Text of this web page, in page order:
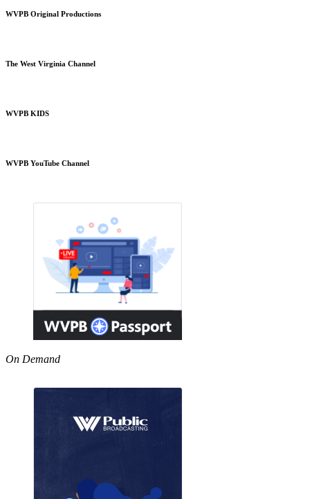
WVPB Original Productions
The West Virginia Channel
WVPB KIDS
WVPB YouTube Channel
On Demand